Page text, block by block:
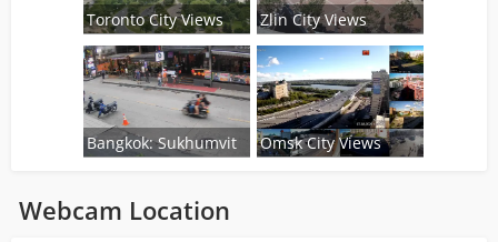
Toronto City Views Zlin City Views
Bangkok: Sukhumvit Omsk City Views
Webcam Location